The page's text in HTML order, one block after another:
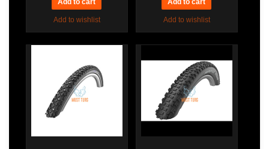
Add to wishlist Add to wishlist